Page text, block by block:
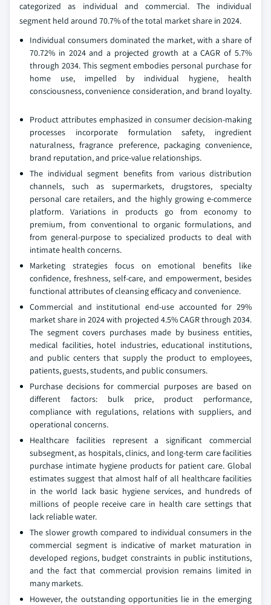
categorized as individual and commercial. The individual
segment held around 70.7% of the total market share in 2024.
Individual consumers dominated the market, with a share of
70.72% in 2024 and a projected growth at a CAGR of 5.7%
through 2034. This segment embodies personal purchase for
home use, impelled by individual hygiene, health
consciousness, convenience consideration, and brand loyalty.
Product attributes emphasized in consumer decision-making
processes incorporate formulation safety, ingredient
naturalness, fragrance preference, packaging convenience,
brand reputation, and price-value relationships.
The individual segment benefits from various distribution
channels, such as supermarkets, drugstores, specialty
personal care retailers, and the highly growing e-commerce
platform. Variations in products go from economy to
premium, from conventional to organic formulations, and
from general-purpose to specialized products to deal with
intimate health concerns.
Marketing strategies focus on emotional benefits like
confidence, freshness, self-care, and empowerment, besides
functional attributes of cleansing efficacy and convenience.
Commercial and institutional end-use accounted for 29%
market share in 2024 with projected 4.5% CAGR through 2034.
The segment covers purchases made by business entities,
medical facilities, hotel industries, educational institutions,
and public centers that supply the product to employees,
patients, guests, students, and public consumers.
Purchase decisions for commercial purposes are based on
different factors: bulk price, product performance,
compliance with regulations, relations with suppliers, and
operational concerns.
Healthcare facilities represent a significant commercial
subsegment, as hospitals, clinics, and long-term care facilities
purchase intimate hygiene products for patient care. Global
estimates suggest that almost half of all healthcare facilities
in the world lack basic hygiene services, and hundreds of
millions of people receive care in health care settings that
lack reliable water.
The slower growth compared to individual consumers in the
commercial segment is indicative of market maturation in
developed regions, budget constraints in public institutions,
and the fact that commercial provision remains limited in
many markets.
However, the outstanding opportunities lie in the emerging